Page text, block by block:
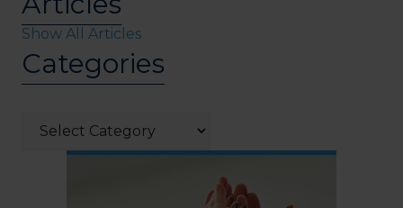
Show All Articles
Categories